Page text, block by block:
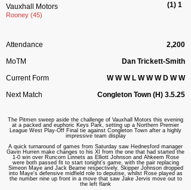
Vauxhall Motors
​Rooney (45)
(1) 1
Attendance
MoTM
Current Form
Next Match
2,200
Dan Trickett-Smith
W W W L W W W D W W
Congleton Town (H) 3.5.25
The Pitmen sweep aside the challenge of Vauxhall Motors this evening
at a packed and euphoric Keys Park, setting up a Northern Premier
League West Play-Off Final tie against Congleton Town after a highly
impressive team display
A quick turnaround of games from Saturday saw Hednesford manager
Gavin Hurren make changes to his XI from the one that had started the
1-0 win over Runcorn Linnets as Elliott Johnson and Ahkeem Rose
were both passed fit to start tonight's game, with the pair replacing
Simeon Maye and Jack Bearne respectively. Skipper Johnson dropped
into Maye's defensive midfield role to deputise, whilst Rose played as
the number nine up front in a move that saw Jake Jervis move out to
the left flank